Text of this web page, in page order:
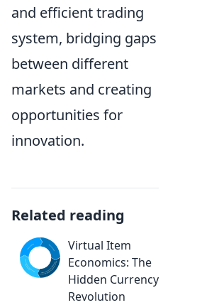
and efficient trading
system, bridging gaps
between different
markets and creating
opportunities for
innovation.
Related reading
Virtual Item
Economics: The
Hidden Currency
Revolution